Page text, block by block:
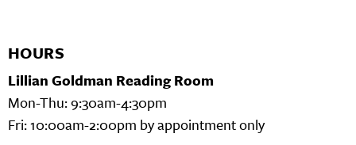
HOURS
Lillian Goldman Reading Room
Mon-Thu: 9:30am-4:30pm
Fri: 10:00am-2:00pm by appointment only